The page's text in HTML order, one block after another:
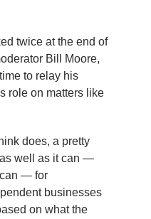
twice at the end of
Bill Moore,
to relay his
role on matters like
does, a pretty
well as it can —
— for
businesses
on what the